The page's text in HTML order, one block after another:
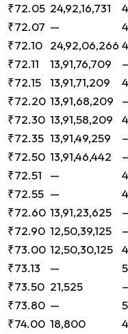
₹72.05 24,92,16,731
₹72.07 —
₹72.10 24,92,06,266
₹72.11
13,91,76,709
₹72.15
13,91,71,209
₹72.20 13,91,68,209
₹72.30 13,91,58,209
₹72.35 13,91,49,259
₹72.50 13,91,46,442
₹72.51
—
₹72.55 —
₹72.60 13,91,23,625
₹72.90 12,50,39,125
₹73.00 12,50,30,125
₹73.13
—
₹73.50 21,525
₹73.80 —
₹74.00 18,800